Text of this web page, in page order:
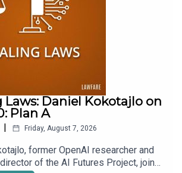
Laws: Daniel Kokotajlo on
Plan A
Friday, August 7, 2026
former OpenAI researcher and
of the AI Futures Project, joins